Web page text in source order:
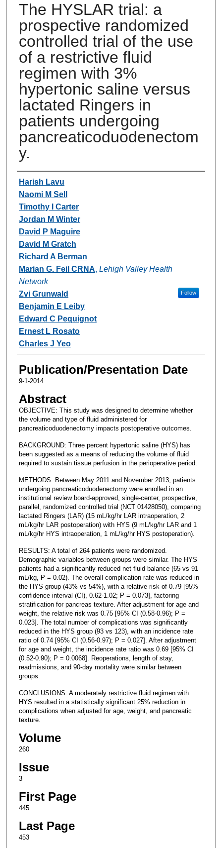
The HYSLAR trial: a
prospective randomized
controlled trial of the use
of a restrictive fluid
regimen with 3%
hypertonic saline versus
lactated Ringers in
patients undergoing
pancreaticoduodenectom
y.
Authors
Harish Lavu
Naomi M Sell
Timothy I Carter
Jordan M Winter
David P Maguire
David M Gratch
Richard A Berman
Marian G. Feil CRNA, Lehigh Valley Health
Network
Follow
Zvi Grunwald
Benjamin E Leiby
Edward C Pequignot
Ernest L Rosato
Charles J Yeo
Publication/Presentation Date
9-1-2014
Abstract
OBJECTIVE: This study was designed to determine whether
the volume and type of fluid administered for
pancreaticoduodenectomy impacts postoperative outcomes.
BACKGROUND: Three percent hypertonic saline (HYS) has
been suggested as a means of reducing the volume of fluid
required to sustain tissue perfusion in the perioperative period.
METHODS: Between May 2011 and November 2013, patients
undergoing pancreaticoduodenectomy were enrolled in an
institutional review board-approved, single-center, prospective,
parallel, randomized controlled trial (NCT 01428050), comparing
lactated Ringers (LAR) (15 mL/kg/hr LAR intraoperation, 2
mL/kg/hr LAR postoperation) with HYS (9 mL/kg/hr LAR and 1
mL/kg/hr HYS intraoperation, 1 mL/kg/hr HYS postoperation).
RESULTS: A total of 264 patients were randomized.
Demographic variables between groups were similar. The HYS
patients had a significantly reduced net fluid balance (65 vs 91
mL/kg, P = 0.02). The overall complication rate was reduced in
the HYS group (43% vs 54%), with a relative risk of 0.79 [95%
confidence interval (CI), 0.62-1.02; P = 0.073], factoring
stratification for pancreas texture. After adjustment for age and
weight, the relative risk was 0.75 [95% CI (0.58-0.96); P =
0.023]. The total number of complications was significantly
reduced in the HYS group (93 vs 123), with an incidence rate
ratio of 0.74 [95% CI (0.56-0.97); P = 0.027]. After adjustment
for age and weight, the incidence rate ratio was 0.69 [95% CI
(0.52-0.90); P = 0.0068]. Reoperations, length of stay,
readmissions, and 90-day mortality were similar between
groups.
CONCLUSIONS: A moderately restrictive fluid regimen with
HYS resulted in a statistically significant 25% reduction in
complications when adjusted for age, weight, and pancreatic
texture.
Volume
260
Issue
3
First Page
445
Last Page
453